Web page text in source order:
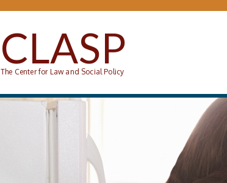
CLASP
The Center for Law and Social Policy